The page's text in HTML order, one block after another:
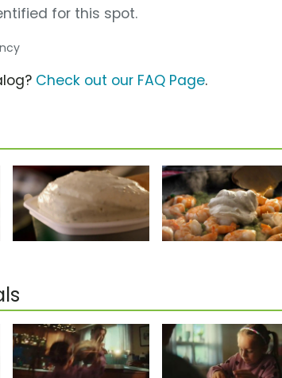
for this spot.
Check out our FAQ Page.